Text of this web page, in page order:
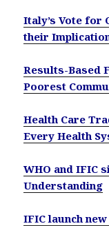
Italy’s Vote for
their
Results-Based
Poorest
Health Care
Every Health
WHO and IFIC
Understanding
IFIC launch